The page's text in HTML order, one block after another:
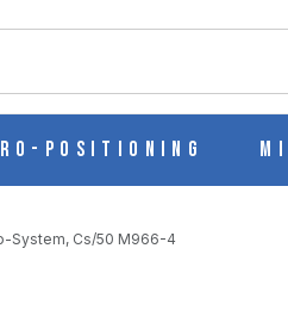
Positioning
System, Cs/50 M966-4